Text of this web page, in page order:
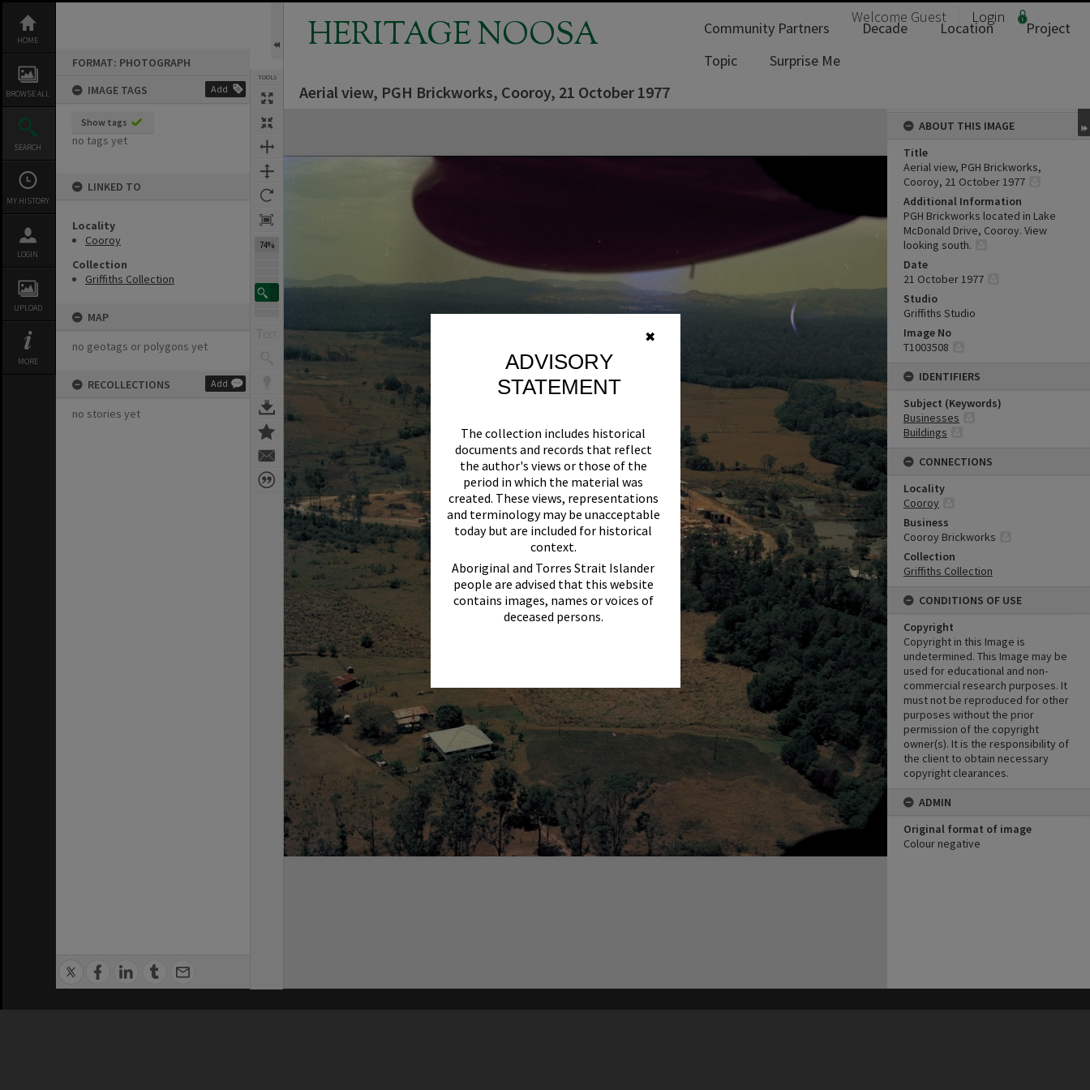
✖
ADVISORY
STATEMENT
The collection includes historical
documents and records that reflect
the author's views or those of the
period in which the material was
created. These views, representations
and terminology may be unacceptable
today but are included for historical
context.
Aboriginal and Torres Strait Islander
people are advised that this website
contains images, names or voices of
deceased persons.
content
HOME
BROWSE ALL
SEARCH
MY HISTORY
LOGIN
UPLOAD
MORE
FORMAT: PHOTOGRAPH
IMAGE TAGS
Add
Show tags
no tags yet
LINKED TO
Locality
Cooroy
Collection
Griffiths Collection
MAP
no geotags or polygons yet
RECOLLECTIONS Add
no stories yet
TOOLS
74%
HERITAGE NOOSA Welcome Guest Login
Community Partners Decade Location
Project
Topic
Surprise Me
Aerial view, PGH Brickworks, Cooroy, 21 October 1977
ABOUT THIS IMAGE
Title
Aerial view, PGH Brickworks,
Cooroy, 21 October 1977
Additional Information
PGH Brickworks located in Lake
McDonald Drive, Cooroy. View
looking south.
Date
21 October 1977
Studio
Griffiths Studio
Image No
T1003508
IDENTIFIERS
Subject (Keywords)
Businesses
Buildings
CONNECTIONS
Locality
Cooroy
Business
Cooroy Brickworks
Collection
Griffiths Collection
CONDITIONS OF USE
Copyright
Copyright in this Image is
undetermined. This Image may be
used for educational and non-
commercial research purposes. It
must not be reproduced for other
purposes without the prior
permission of the copyright
owner(s). It is the responsibility of
the client to obtain necessary
copyright clearances.
ADMIN
Original format of image
Colour negative